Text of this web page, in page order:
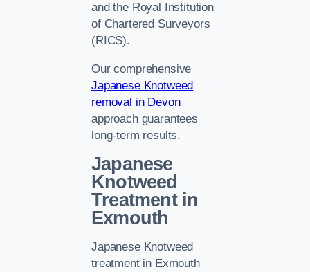
and the Royal Institution
of Chartered Surveyors
(RICS).
Our comprehensive
Japanese Knotweed
removal in Devon
approach guarantees
long-term results.
Japanese
Knotweed
Treatment in
Exmouth
Japanese Knotweed
treatment in Exmouth